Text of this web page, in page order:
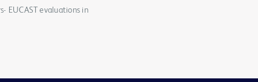
EUCAST evaluations in